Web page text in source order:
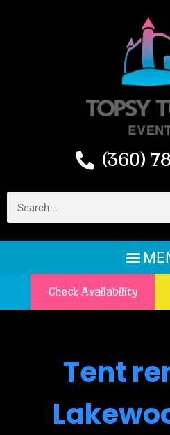
(360)
Check Availability
Tent